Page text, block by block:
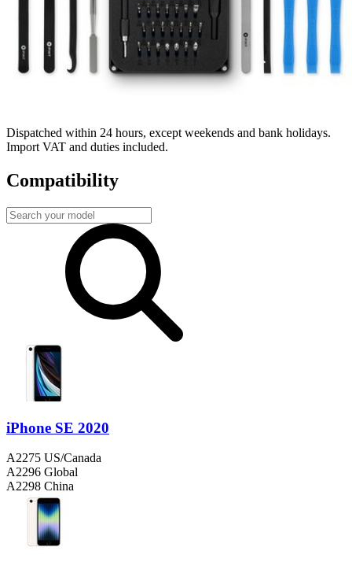
Dispatched within 24 hours, except weekends and bank holidays.
Import VAT and duties included.
Compatibility
iPhone SE 2020
A2275 US/Canada
A2296 Global
A2298 China